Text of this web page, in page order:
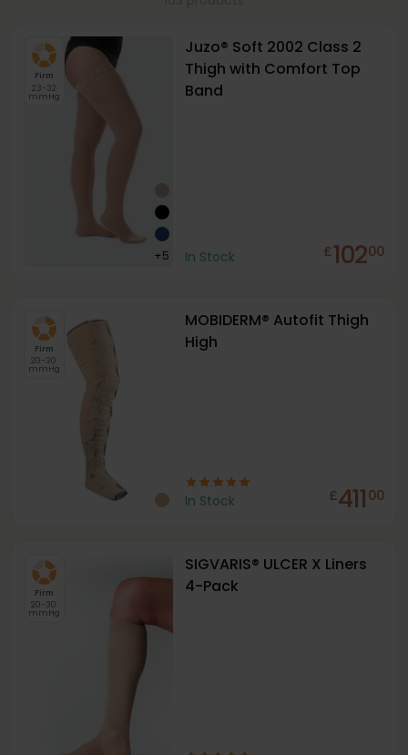
Firm
23-32
mmHg
+5
Juzo® Soft 2002 Class 2
Thigh with Comfort Top
Band
In Stock £10200
Firm
20-30
mmHg
MOBIDERM® Autofit Thigh
High
In Stock £411 00
Firm
20-30
mmHg
SIGVARIS® ULCER X Liners
4-Pack